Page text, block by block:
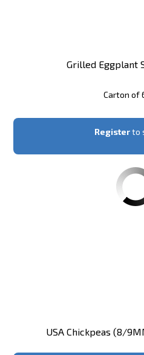
Grilled Eggplant
Carton of
Registerto
USA Chickpeas (8/